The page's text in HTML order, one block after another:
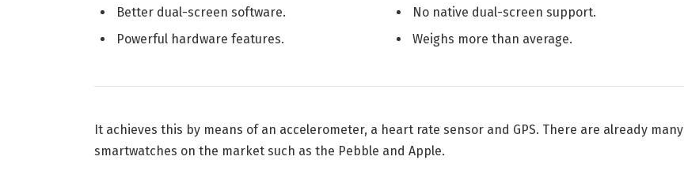
Better dual-screen software.
Powerful hardware features.
No native dual-screen support.
Weighs more than average.
It achieves this by means of an accelerometer, a heart rate sensor and GPS. There are already many
smartwatches on the market such as the Pebble and Apple.